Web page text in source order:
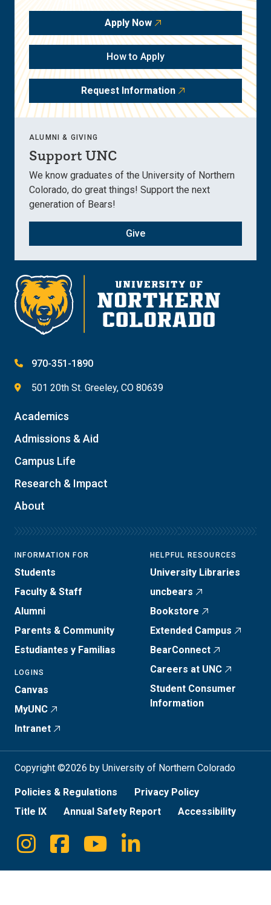
Apply Now
How to Apply
Request Information
ALUMNI & GIVING
Support UNC
We know graduates of the University of Northern
Colorado, do great things! Support the next
generation of Bears!
Give
970-351-1890
501 20th St. Greeley, CO 80639
Academics
Admissions & Aid
Campus Life
Research & Impact
About
INFORMATION FOR
Students
Faculty & Staff
Alumni
Parents & Community
Estudiantes y Familias
LOGINS
Canvas
MyUNC
Intranet
HELPFUL RESOURCES
University Libraries
uncbears
Bookstore
Extended Campus
BearConnect
Careers at UNC
Student Consumer
Information
Copyright ©2026 by University of Northern Colorado
Policies & Regulations
Privacy Policy
Title IX
Annual Safety Report Accessibility
Social
Media
Instagram
FacebookYoutubeLinkedin